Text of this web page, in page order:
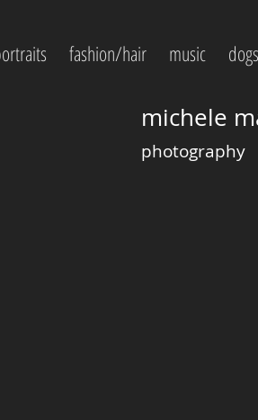
fashion/hair music dogs
michele
photography